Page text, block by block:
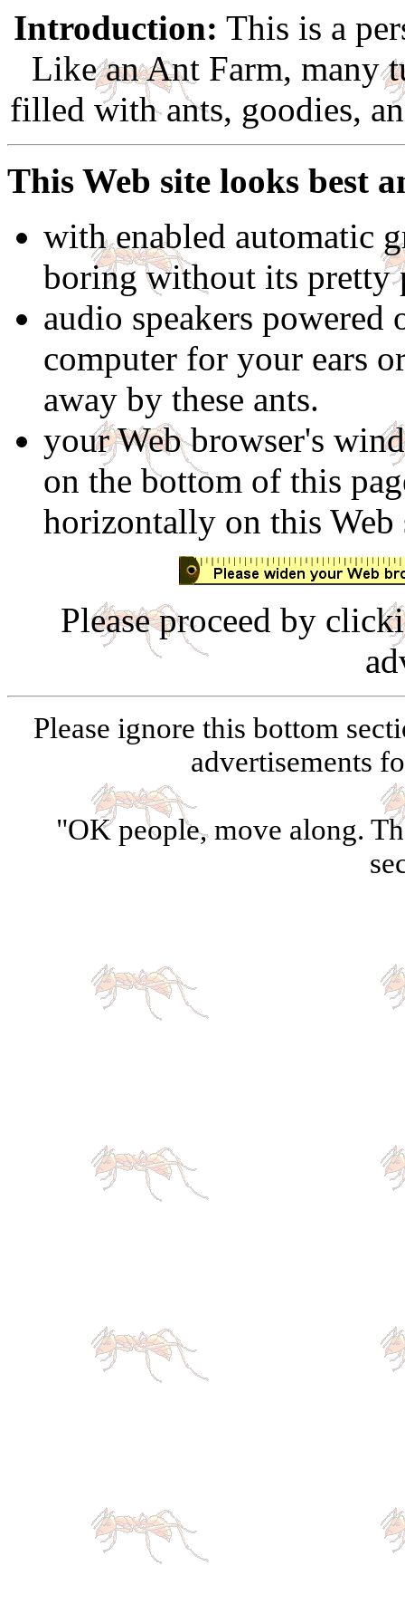
Introduction: This is a
Like an Ant Farm, many
filled with ants, goodies,
This Web site looks best
with enabled automatic
boring without its pretty
audio speakers powered
computer for your ears
away by these ants.
your Web browser's
on the bottom of this
horizontally on this Web
Please proceed by
Please ignore this bottom
advertisements
"OK people, move along.